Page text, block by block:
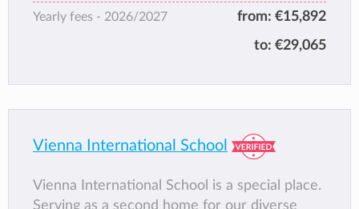
commitment and leadership necessary in
today’s globally-minded world.
Yearly fees - 2026/2027 from: €15,892
to: €29,065
Vienna International School
Vienna International School is a special place.
Serving as a second home for our diverse